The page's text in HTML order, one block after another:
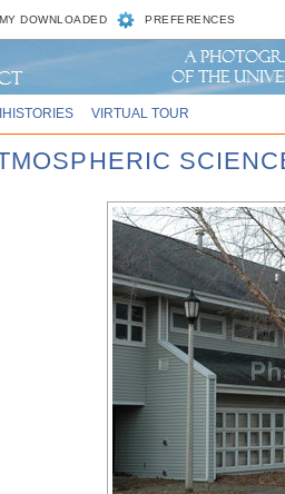
MY DOWNLOADED PREFERENCES
VIRTUAL TOUR